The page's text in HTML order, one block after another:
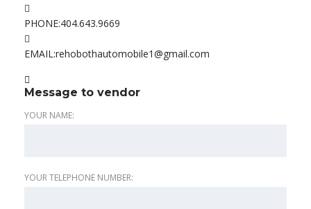
PHONE:404.643.9669
EMAIL:rehobothautomobile1@gmail.com
Message to vendor
YOUR NAME:
YOUR TELEPHONE NUMBER: